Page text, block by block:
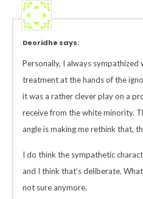
Deoridhe says:
Personally, I always
treatment at the hands of the
it was a rather clever play on a
receive from the white minority.
angle is making me rethink that,
I do think the sympathetic
and I think that’s deliberate.
not sure anymore.